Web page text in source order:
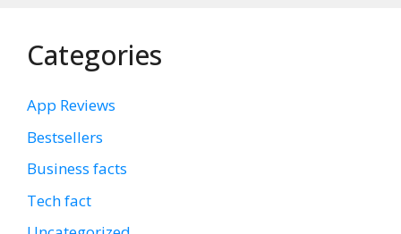
Categories
App Reviews
Bestsellers
Business facts
Tech fact